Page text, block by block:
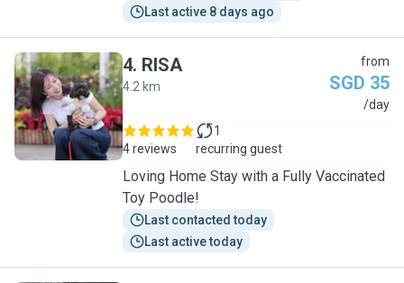
Last active 8 days ago
R
4. RISA
4.2 km
from
SGD 35
/day
4 reviews
1
recurring guest
Loving Home Stay with a Fully Vaccinated
Toy Poodle!
Last contacted today
Last active today